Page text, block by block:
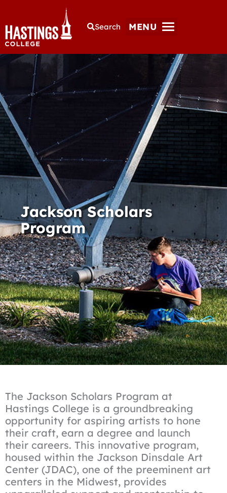
Search MENU
Jackson Scholars
Program
The Jackson Scholars Program at
Hastings College is a groundbreaking
opportunity for aspiring artists to hone
their craft, earn a degree and launch
their careers. This innovative program,
housed within the Jackson Dinsdale Art
Center (JDAC), one of the preeminent art
centers in the Midwest, provides